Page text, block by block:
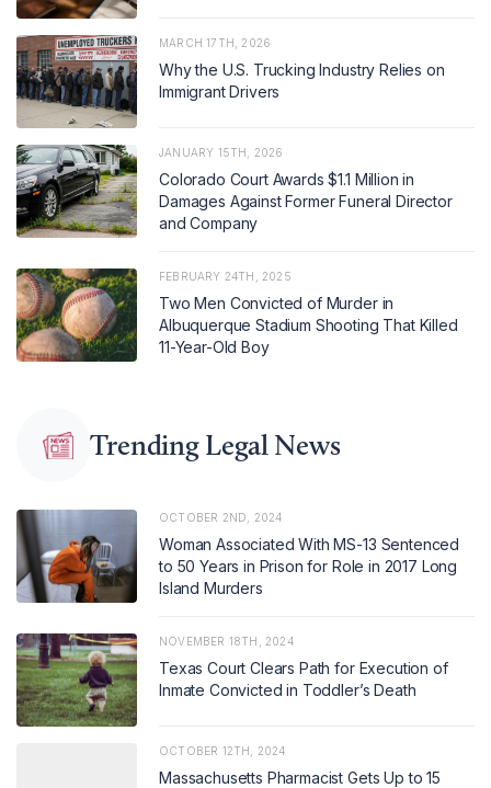
MARCH 17TH, 2026
Why the U.S. Trucking Industry Relies on
Immigrant Drivers
JANUARY 15TH, 2026
Colorado Court Awards $1.1 Million in
Damages Against Former Funeral Director
and Company
FEBRUARY 24TH, 2025
Two Men Convicted of Murder in
Albuquerque Stadium Shooting That Killed
11-Year-Old Boy
Trending Legal News
OCTOBER 2ND, 2024
Woman Associated With MS-13 Sentenced
to 50 Years in Prison for Role in 2017 Long
Island Murders
NOVEMBER 18TH, 2024
Texas Court Clears Path for Execution of
Inmate Convicted in Toddler’s Death
OCTOBER 12TH, 2024
Massachusetts Pharmacist Gets Up to 15